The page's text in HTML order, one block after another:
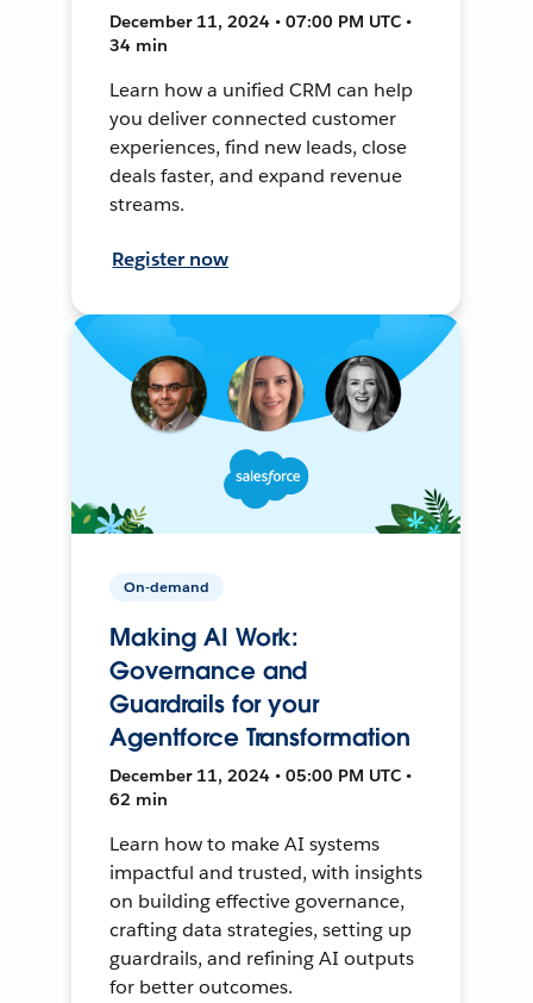
December 11, 2024 • 07:00 PM UTC •
34 min
Learn how a unified CRM can help
you deliver connected customer
experiences, find new leads, close
deals faster, and expand revenue
streams.
Register now
On-demand
Making AI Work:
Governance and
Guardrails for your
Agentforce Transformation
December 11, 2024 • 05:00 PM UTC •
62 min
Learn how to make AI systems
impactful and trusted, with insights
on building effective governance,
crafting data strategies, setting up
guardrails, and refining AI outputs
for better outcomes.